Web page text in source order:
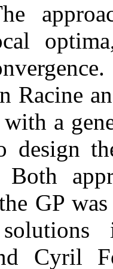
Racine
a
design
GP
Cyril